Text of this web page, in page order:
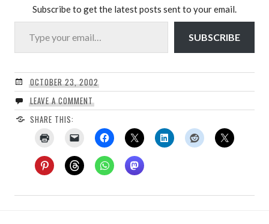
Subscribe to get the latest posts sent to your email.
Type your email…
SUBSCRIBE
OCTOBER 23, 2002
LEAVE A COMMENT
SHARE THIS: